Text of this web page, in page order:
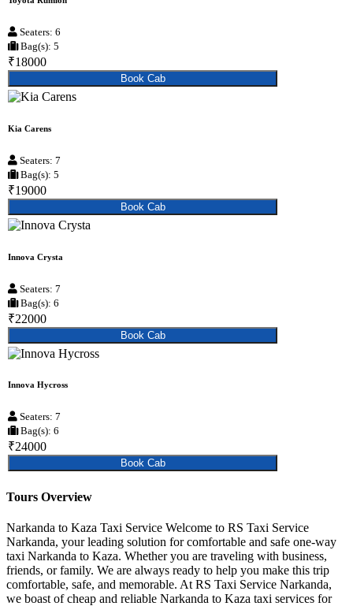
Seaters: 6
Bag(s): 5
₹18000
Book Cab
Kia Carens
Seaters: 7
Bag(s): 5
₹19000
Book Cab
Innova Crysta
Seaters: 7
Bag(s): 6
₹22000
Book Cab
Innova Hycross
Seaters: 7
Bag(s): 6
₹24000
Book Cab
Tours Overview
Narkanda to Kaza Taxi Service Welcome to RS Taxi Service
Narkanda, your leading solution for comfortable and safe one-way
taxi Narkanda to Kaza. Whether you are traveling with business,
friends, or family. We are always ready to help you make this trip
comfortable, safe, and memorable. At RS Taxi Service Narkanda,
we boast of cheap and reliable Narkanda to Kaza taxi services for